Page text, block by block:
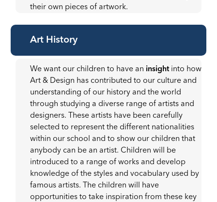
their own pieces of artwork.
Art History
We want our children to have an insightinto how
Art & Design has contributed to our culture and
understanding of our history and the world
through studying a diverse range of artists and
designers. These artists have been carefully
selected to represent the different nationalities
within our school and to show our children that
anybody can be an artist. Children will be
introduced to a range of works and develop
knowledge of the styles and vocabulary used by
famous artists. The children will have
opportunities to take inspiration from these key